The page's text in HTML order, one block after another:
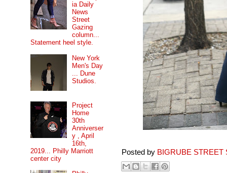
Posted by BIGRUBE STREET
ia Daily
News
Street
Gazing
column...
Statement heel style.
New York
Men's Day
... Dune
Studios.
Project
Home
30th
Anniverser
y , April
16th,
2019... Philly Marriott
center city